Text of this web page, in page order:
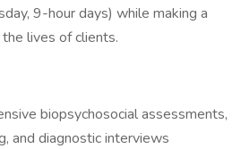
9-hour days) while making a
lives of clients.
biopsychosocial assessments,
and diagnostic interviews